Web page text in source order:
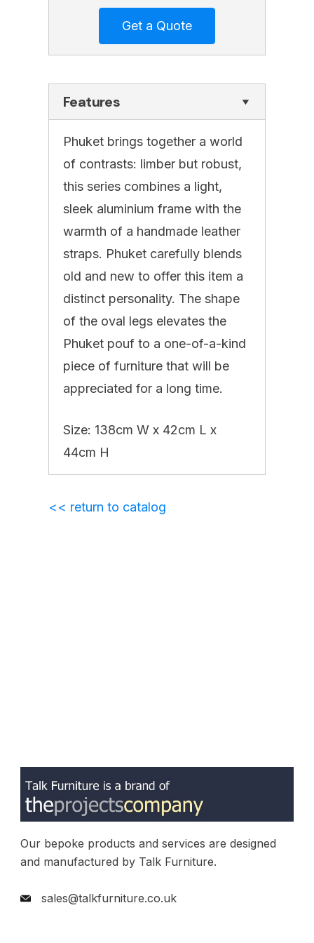
Features
Phuket brings together a world
of contrasts: limber but robust,
this series combines a light,
sleek aluminium frame with the
warmth of a handmade leather
straps. Phuket carefully blends
old and new to offer this item a
distinct personality. The shape
of the oval legs elevates the
Phuket pouf to a one-of-a-kind
piece of furniture that will be
appreciated for a long time. ‎
Size: 138cm W x 42cm L x
44cm H
<< return to catalog
Our bepoke products and services are designed
and manufactured by Talk Furniture.
sales@talkfurniture.co.uk